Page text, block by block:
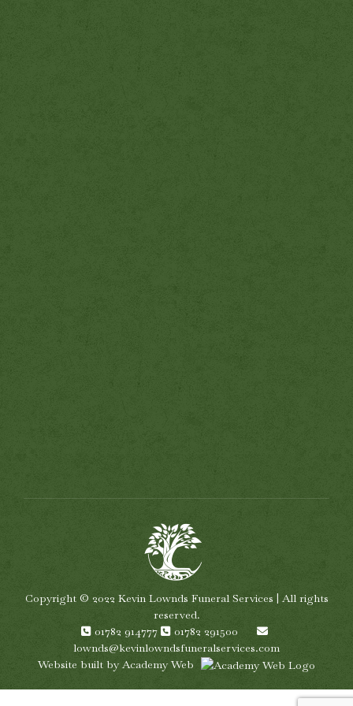
Copyright © 2022 Kevin Lownds Funeral Services | All rights
reserved.
01782 914777
01782 291500
lownds@kevinlowndsfuneralservices.com
Website built byAcademy Web